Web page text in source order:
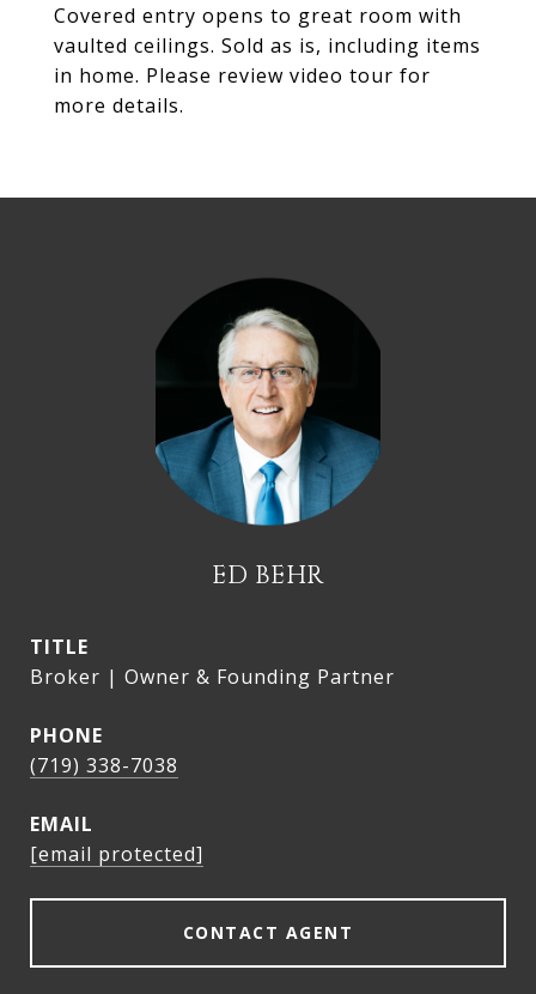
Covered entry opens to great room with
vaulted ceilings. Sold as is, including items
in home. Please review video tour for
more details.
ED BEHR
TITLE
Broker | Owner & Founding Partner
PHONE
(719) 338-7038
EMAIL
[email protected]
CONTACT AGENT